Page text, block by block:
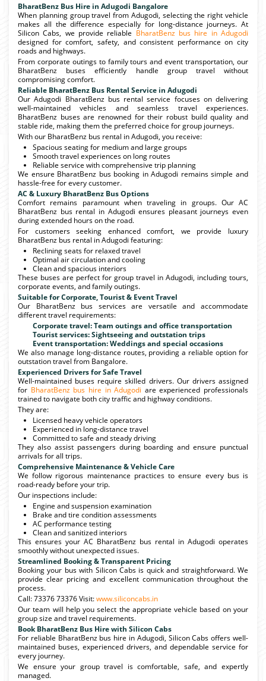
BharatBenz Bus Hire in Adugodi Bangalore
When planning group travel from Adugodi, selecting the right vehicle
makes all the difference especially for long-distance journeys. At
Silicon Cabs, we provide reliable BharatBenz bus hire in Adugodi
designed for comfort, safety, and consistent performance on city
roads and highways.
From corporate outings to family tours and event transportation, our
BharatBenz buses efficiently handle group travel without
compromising comfort.
Reliable BharatBenz Bus Rental Service in Adugodi
Our Adugodi BharatBenz bus rental service focuses on delivering
well-maintained vehicles and seamless travel experiences.
BharatBenz buses are renowned for their robust build quality and
stable ride, making them the preferred choice for group journeys.
With our BharatBenz bus rental in Adugodi, you receive:
Spacious seating for medium and large groups
Smooth travel experiences on long routes
Reliable service with comprehensive trip planning
We ensure BharatBenz bus booking in Adugodi remains simple and
hassle-free for every customer.
AC & Luxury BharatBenz Bus Options
Comfort remains paramount when traveling in groups. Our AC
BharatBenz bus rental in Adugodi ensures pleasant journeys even
during extended hours on the road.
For customers seeking enhanced comfort, we provide luxury
BharatBenz bus rental in Adugodi featuring:
Reclining seats for relaxed travel
Optimal air circulation and cooling
Clean and spacious interiors
These buses are perfect for group travel in Adugodi, including tours,
corporate events, and family outings.
Suitable for Corporate, Tourist & Event Travel
Our BharatBenz bus services are versatile and accommodate
different travel requirements:
Corporate travel: Team outings and office transportation
Tourist services: Sightseeing and outstation trips
Event transportation: Weddings and special occasions
We also manage long-distance routes, providing a reliable option for
outstation travel from Bangalore.
Experienced Drivers for Safe Travel
Well-maintained buses require skilled drivers. Our drivers assigned
for BharatBenz bus hire in Adugodi are experienced professionals
trained to navigate both city traffic and highway conditions.
They are:
Licensed heavy vehicle operators
Experienced in long-distance travel
Committed to safe and steady driving
They also assist passengers during boarding and ensure punctual
arrivals for all trips.
Comprehensive Maintenance & Vehicle Care
We follow rigorous maintenance practices to ensure every bus is
road-ready before your trip.
Our inspections include:
Engine and suspension examination
Brake and tire condition assessments
AC performance testing
Clean and sanitized interiors
This ensures your AC BharatBenz bus rental in Adugodi operates
smoothly without unexpected issues.
Streamlined Booking & Transparent Pricing
Booking your bus with Silicon Cabs is quick and straightforward. We
provide clear pricing and excellent communication throughout the
process.
Call: 73376 73376 Visit:www.siliconcabs.in
Our team will help you select the appropriate vehicle based on your
group size and travel requirements.
Book BharatBenz Bus Hire with Silicon Cabs
For reliable BharatBenz bus hire in Adugodi, Silicon Cabs offers well-
maintained buses, experienced drivers, and dependable service for
every journey.
We ensure your group travel is comfortable, safe, and expertly
managed.